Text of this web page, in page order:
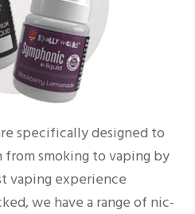
specifically designed to
smoking to vaping by
vaping experience
we have a range of nic-